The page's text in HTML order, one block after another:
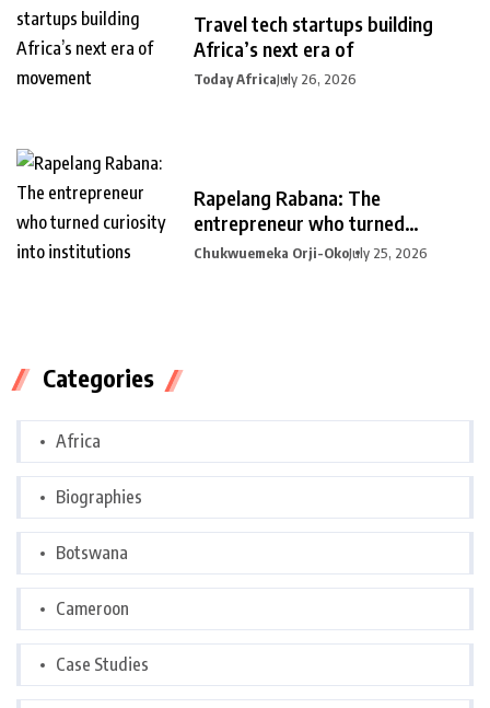
Travel tech startups building
Africa’s next era of
Today AfricaJuly 26, 2026
Rapelang Rabana: The
entrepreneur who turned
curiosity into
Chukwuemeka Orji-OkoJuly 25, 2026
Categories
Africa
Biographies
Botswana
Cameroon
Case Studies